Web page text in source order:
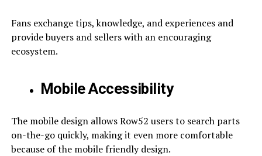
Fans exchange tips, knowledge, and experiences and
provide buyers and sellers with an encouraging
ecosystem.
Mobile Accessibility
The mobile design allows Row52 users to search parts
on-the-go quickly, making it even more comfortable
because of the mobile friendly design.